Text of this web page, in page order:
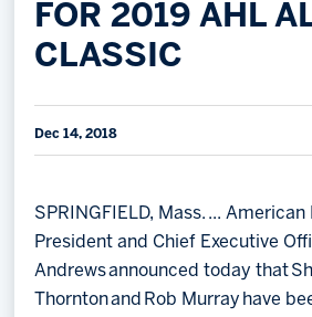
Contact
Memberships
Single Game Tickets
FOR 2019 AHL
CLASSIC
Dec 14, 2018
SPRINGFIELD, Mass. ...
President and Chief Executive
Andrews announced today that
Thornton and Rob Murray have